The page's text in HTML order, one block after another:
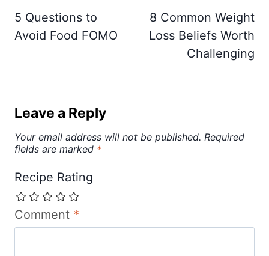
navigation
5 Questions to
Avoid Food FOMO
8 Common Weight
Loss Beliefs Worth
Challenging
Leave a Reply
Your email address will not be published. Required
fields are marked *
Recipe Rating
Comment *